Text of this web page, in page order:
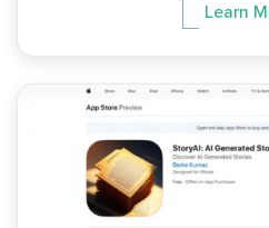
Learn